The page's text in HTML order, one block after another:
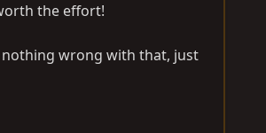
the effort!
wrong with that, just